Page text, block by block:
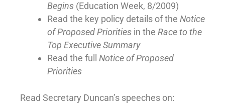
Begins (Education Week, 8/2009)
Read the key policy details of the Notice
of Proposed Priorities in the Race to the
Top Executive Summary
Read the full Notice of Proposed
Priorities
Read Secretary Duncan’s speeches on: